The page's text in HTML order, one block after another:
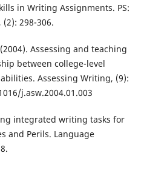
in Writing Assignments. PS:
298-306.
Assessing and teaching
between college-level
Assessing Writing, (9):
j.asw.2004.01.003
integrated writing tasks for
and Perils. Language